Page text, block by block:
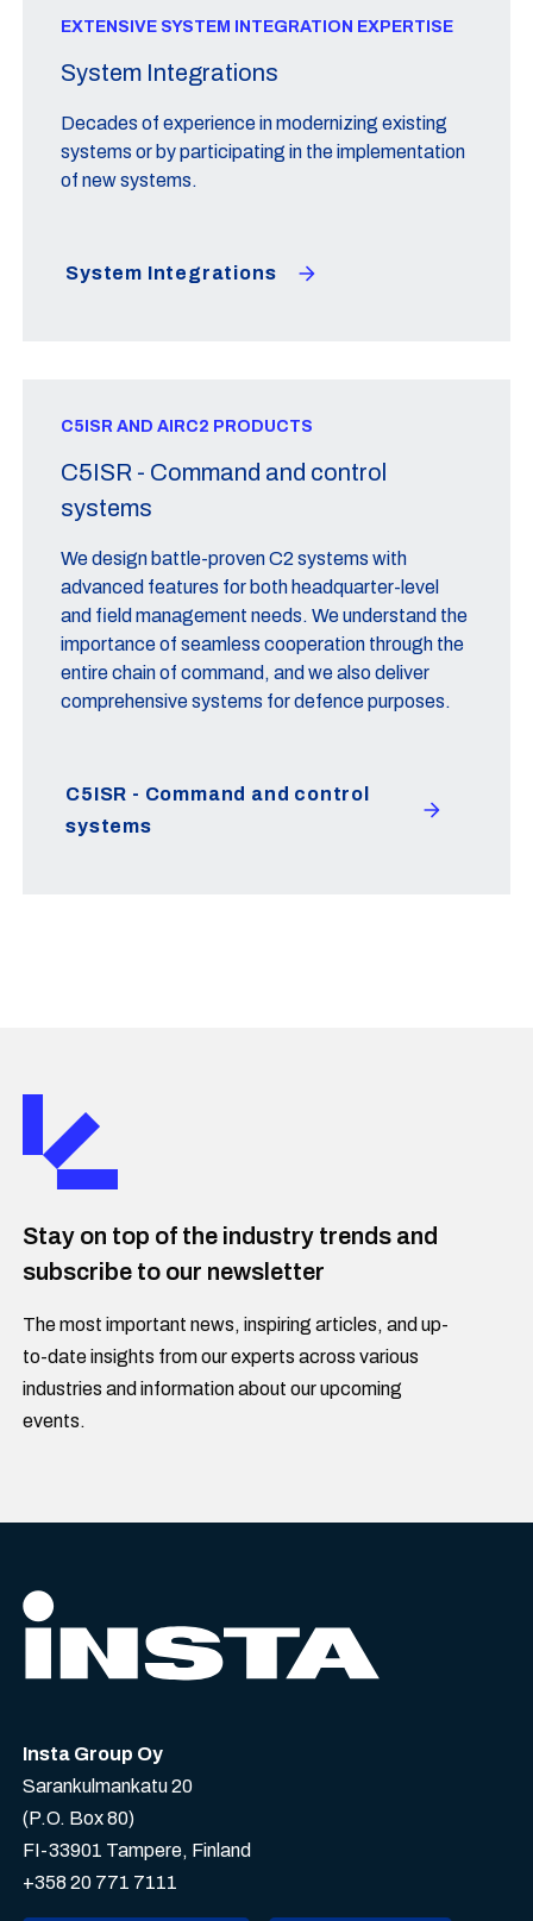
EXTENSIVE SYSTEM INTEGRATION EXPERTISE
System Integrations
Decades of experience in modernizing existing
systems or by participating in the implementation
of new systems.
System Integrations
C5ISR AND AIRC2 PRODUCTS
C5ISR - Command and control
systems
We design battle-proven C2 systems with
advanced features for both headquarter-level
and field management needs. We understand the
importance of seamless cooperation through the
entire chain of command, and we also deliver
comprehensive systems for defence purposes.
C5ISR - Command and control
systems
Stay on top of the industry trends and
subscribe to our newsletter
The most important news, inspiring articles, and up-
to-date insights from our experts across various
industries and information about our upcoming
events.
Insta Group Oy
Sarankulmankatu 20
(P.O. Box 80)
FI-33901 Tampere, Finland
+358 20 771 7111